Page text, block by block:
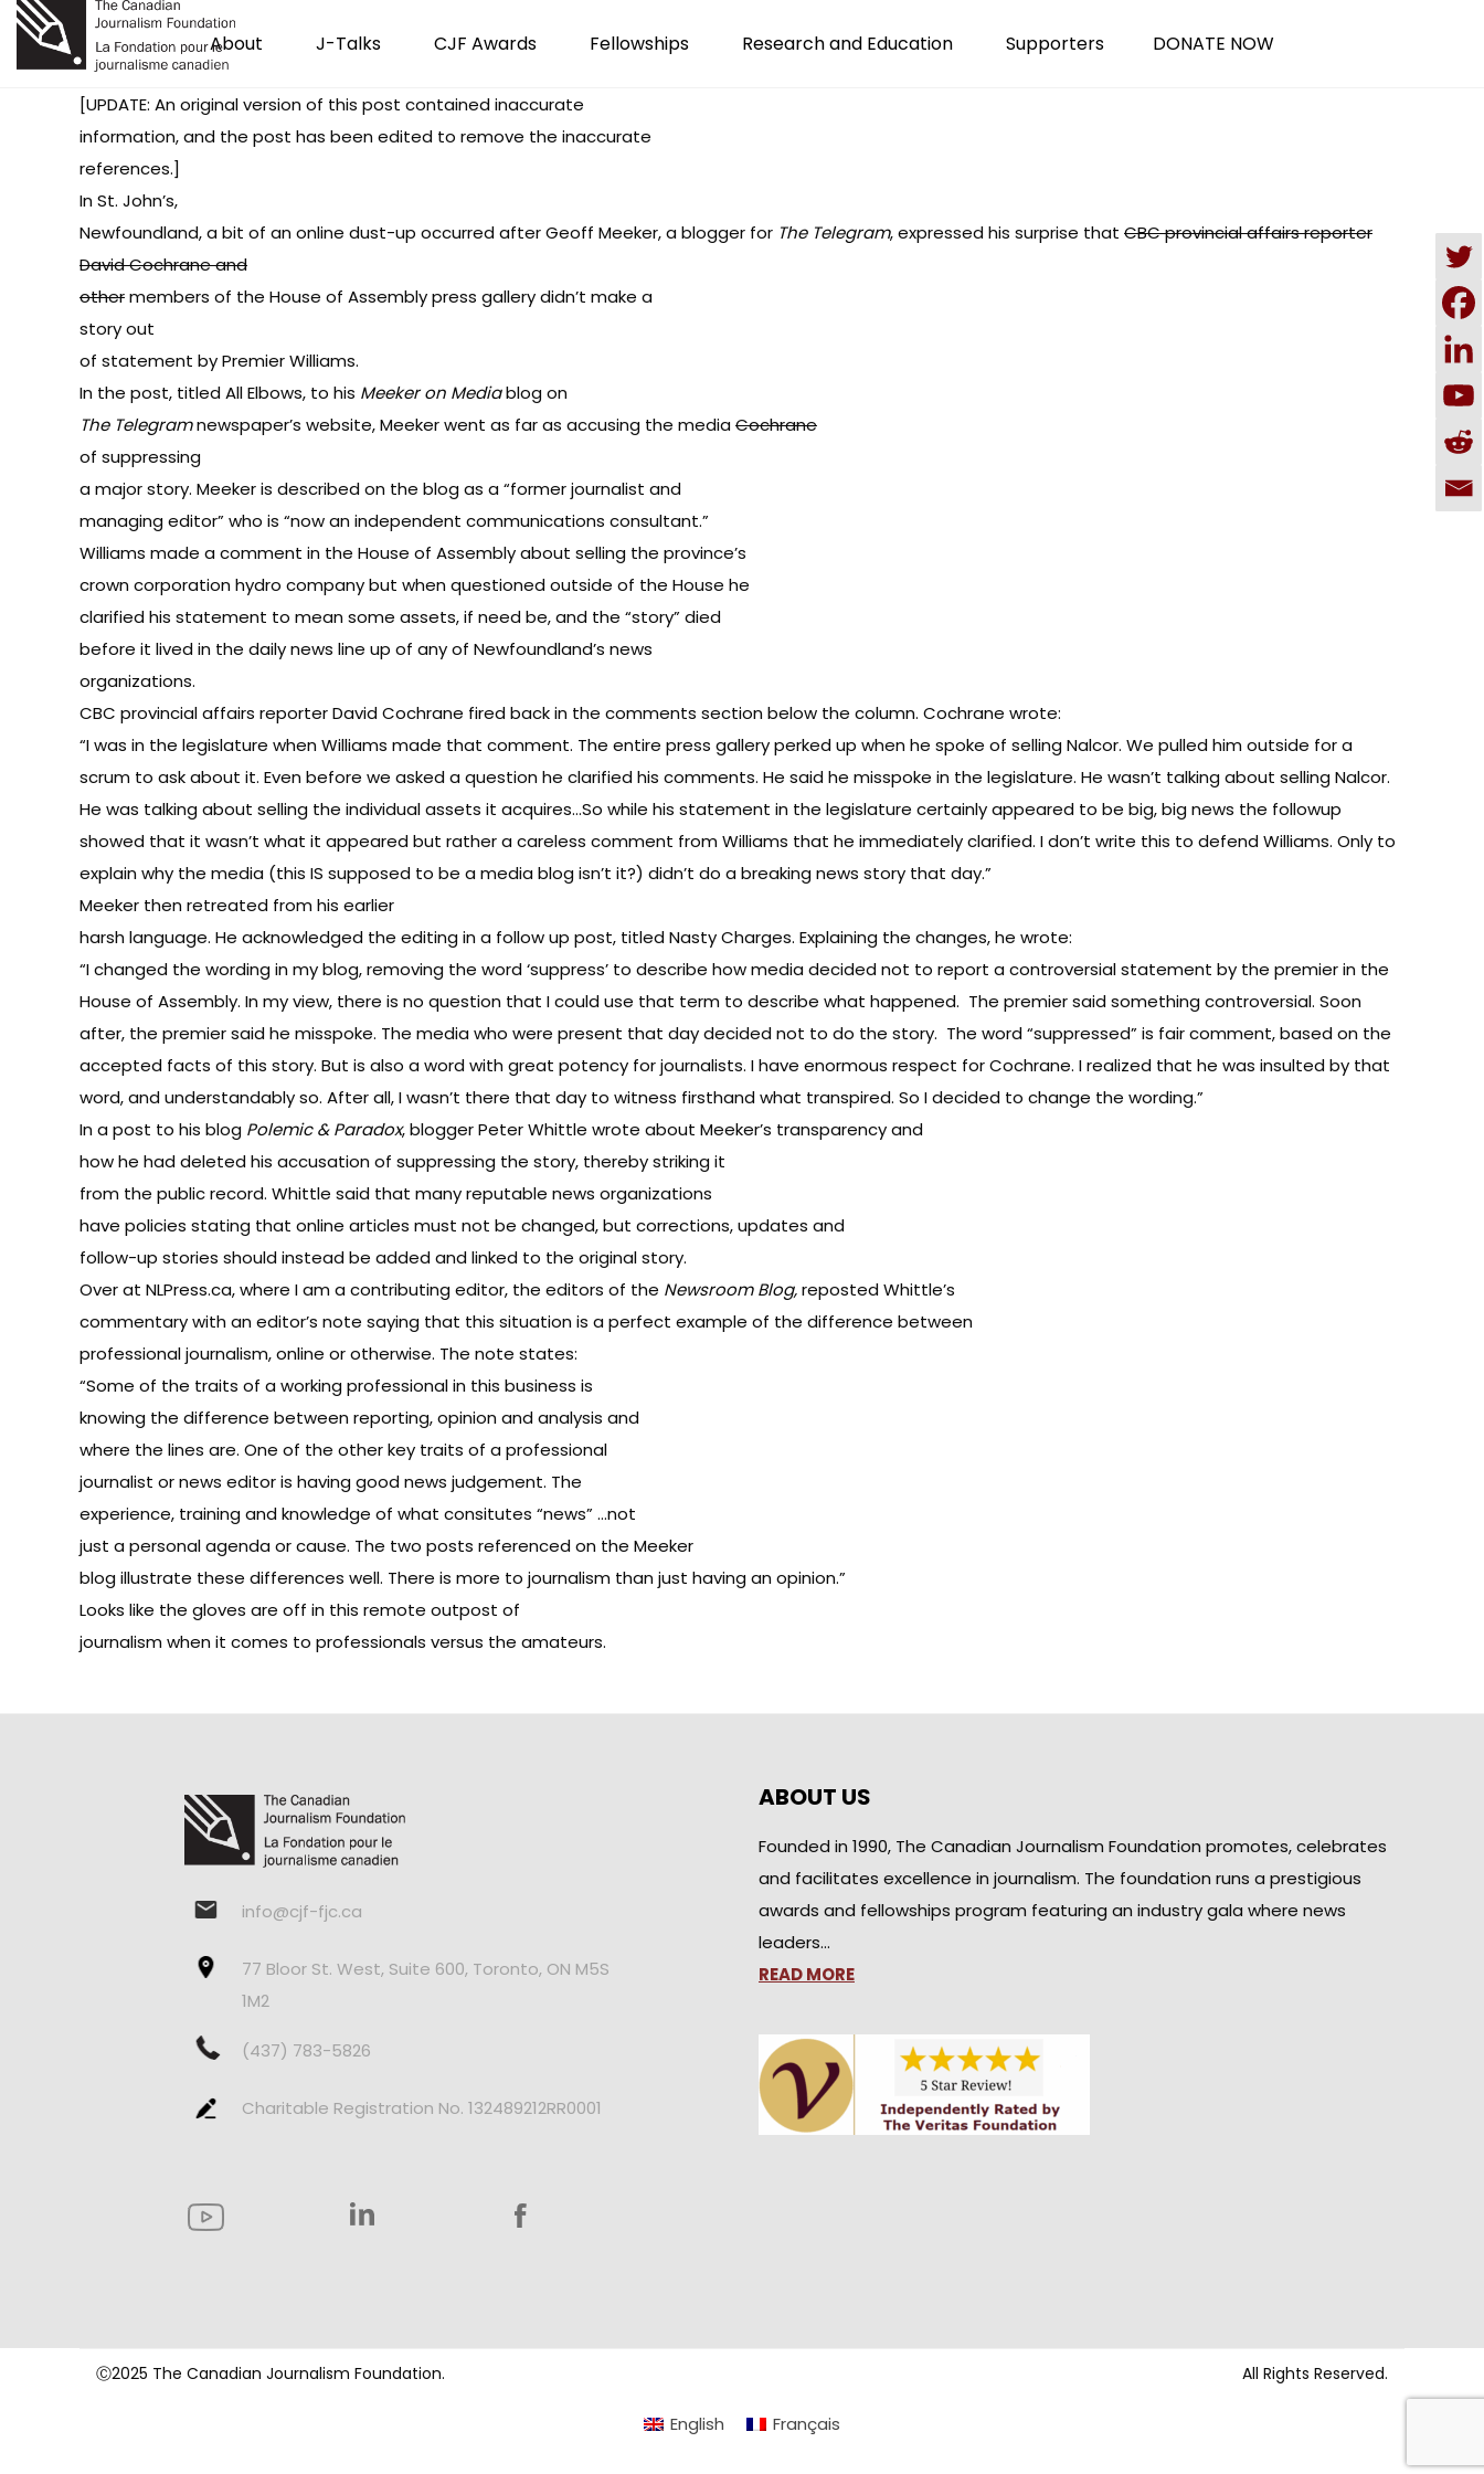
About J-Talks CJF Awards Fellowships Research and Education Supporters DONATE NOW
[UPDATE: An original version of this post contained inaccurate
information, and the post has been edited to remove the inaccurate
references.]
InSt. John’s,
Newfoundland,a bit of an online dust-up occurred after Geoff Meeker, a blogger for The Telegram, expressed his surprise that CBC provincial affairs reporter
David Cochrane and
othermembers of the House of Assembly press gallery didn’t make a
story out
of statement by Premier Williams.
In the post, titledAll Elbows, to his Meeker on Mediablog on
The Telegramnewspaper’s website, Meeker went as far as accusing the mediaCochrane
of suppressing
a major story. Meeker is described on the blog as a “former journalist and
managing editor” who is “now an independent communications consultant.”
Williams made a comment in the House of Assembly about selling the province’s
crown corporation hydro company but when questioned outside of the House he
clarified his statement to mean some assets, if need be, and the “story” died
before it lived in the daily news line up of any of Newfoundland’s news
organizations.
CBC provincial affairs reporter David Cochrane fired back in the comments section below the column. Cochrane wrote:
“I was in the legislature when Williams made that comment. The entire press gallery perked up when he spoke of selling Nalcor. We pulled him outside for a
scrum to ask about it. Even before we asked a question he clarified his comments. He said he misspoke in the legislature. He wasn’t talking about selling Nalcor.
He was talking about selling the individual assets it acquires…So while his statement in the legislature certainly appeared to be big, big news the followup
showed that it wasn’t what it appeared but rather a careless comment from Williams that he immediately clarified. I don’t write this to defend Williams. Only to
explain why the media (this IS supposed to be a media blog isn’t it?) didn’t do a breaking news story that day.”
Meeker then retreated from his earlier
harsh language. He acknowledged the editing in a follow up post, titledNasty Charges. Explaining the changes, he wrote:
“I changed the wording in my blog, removing the word ‘suppress’ to describe how media decided not to report a controversial statement by the premier in the
House of Assembly. In my view, there is no question that I could use that term to describe what happened. The premier said something controversial. Soon
after, the premier said he misspoke. The media who were present that day decided not to do the story. The word “suppressed” is fair comment, based on the
accepted facts of this story. But is also a word with great potency for journalists. I have enormous respect for Cochrane. I realized that he was insulted by that
word, and understandably so. After all, I wasn’t there that day to witness firsthand what transpired. So I decided to change the wording.”
Ina post to his blog Polemic & Paradox, blogger Peter Whittle wrote about Meeker’s transparency and
how he had deleted his accusation of suppressing the story, thereby striking it
from the public record. Whittle said that many reputable news organizations
have policies stating that online articles must not be changed, but corrections, updates and
follow-up stories should instead be added and linked to the original story.
Over at NLPress.ca, where I am a contributing editor, the editors of the Newsroom Blog,reposted Whittle’s
commentary with an editor’s note saying that this situation is a perfect example of the difference between
professional journalism, online or otherwise. The note states:
“Some of the traits of a working professional in this business is
knowing the difference between reporting, opinion and analysis and
where the lines are. One of the other key traits of a professional
journalist or news editor is having good news judgement. The
experience, training and knowledge of what consitutes “news” …not
just a personal agenda or cause. The two posts referenced on the Meeker
blog illustrate these differences well. There is more to journalism than just having an opinion.”
Looks like the gloves are off in this remote outpost of
journalism when it comes to professionals versus the amateurs.
info@cjf-fjc.ca
77 Bloor St. West, Suite 600, Toronto, ON M5S
1M2
(437) 783-5826
Charitable Registration No. 132489212RR0001
ABOUT US
Founded in 1990, The Canadian Journalism Foundation promotes, celebrates
and facilitates excellence in journalism. The foundation runs a prestigious
awards and fellowships program featuring an industry gala where news
leaders…
READ MORE
Ⓒ2025 The Canadian Journalism Foundation. All Rights Reserved.
English Français